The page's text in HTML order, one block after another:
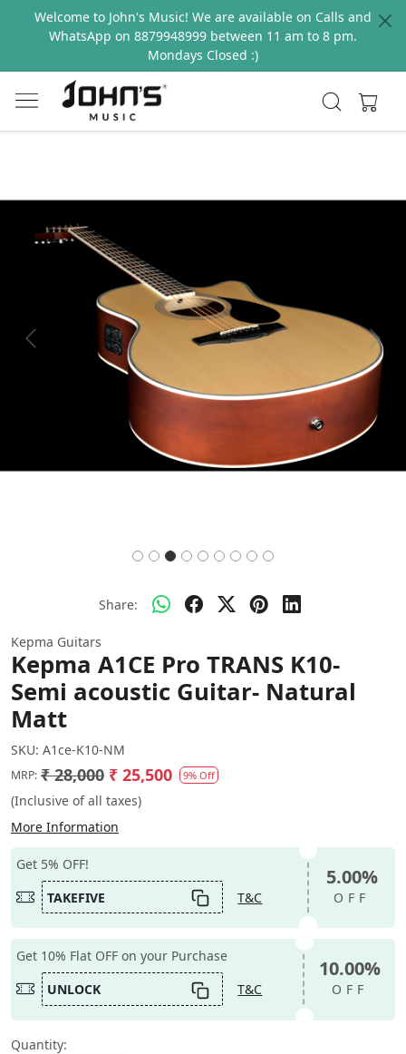
Welcome to John's Music! We are available on Calls and
WhatsApp on 8879948999 between 11 am to 8 pm.
Mondays Closed :)
Previous Next
Share:
Kepma Guitars
Kepma A1CE Pro TRANS K10-
Semi acoustic Guitar- Natural
Matt
SKU: A1ce-K10-NM
MRP: ₹ 28,000 ₹ 25,500 9% Off
(Inclusive of all taxes)
More Information
Get 5% OFF!
TAKEFIVE
T&C
5.00%
OFF
Get 10% Flat OFF on your Purchase
UNLOCK
T&C
10.00%
OFF
Quantity: